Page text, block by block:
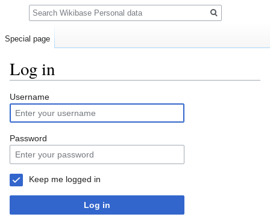
Log in
Jump
to
navigation
Jump
to
search
Username
Password
Keep me logged in
Log in
Special page
Search